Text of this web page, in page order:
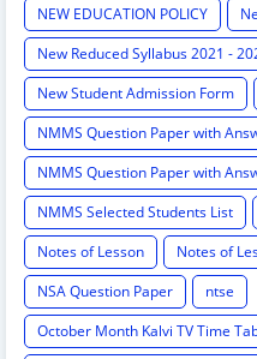
NEW EDUCATION POLICY
New Reduced Syllabus 2021 -
New Student Admission Form
NMMS Question Paper with
NMMS Question Paper with
NMMS Selected Students List
Notes of Lesson
Notes of
NSA Question Paper
ntse
October Month Kalvi TV Time